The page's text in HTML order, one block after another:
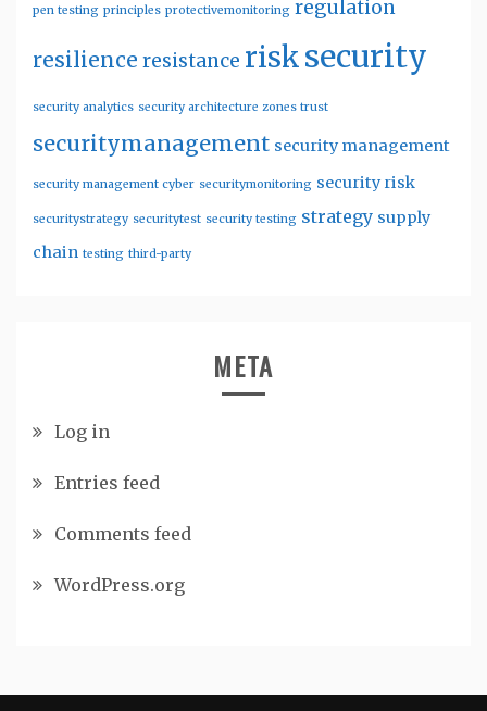
pen testing principles protectivemonitoring regulation
resilience resistance risksecurity
security analytics security architecture zones trust
securitymanagement security management
security management cyber securitymonitoring security risk
securitystrategy securitytest security testing strategy supply
chain testing third-party
META
Log in
Entries feed
Comments feed
WordPress.org